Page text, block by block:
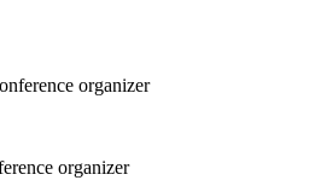
organizer
organizer